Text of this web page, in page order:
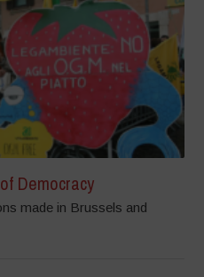
Democracy
made in Brussels and